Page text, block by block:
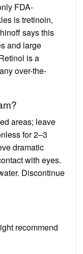
FDA-
is tretinoin,
says this
and large
is a
over-the-
areas; leave
for 2–3
dramatic
with eyes.
Discontinue
recommend